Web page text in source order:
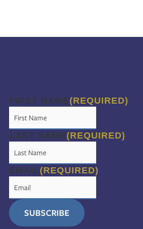
FIRST NAME(REQUIRED)
LAST NAME(REQUIRED)
EMAIL(REQUIRED)